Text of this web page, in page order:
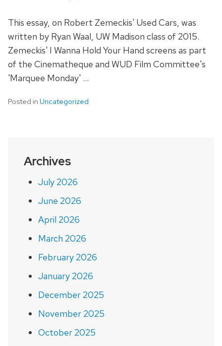
This essay, on Robert Zemeckis' Used Cars, was
written by Ryan Waal, UW Madison class of 2015.
Zemeckis' I Wanna Hold Your Hand screens as part
of the Cinematheque and WUD Film Committee's
'Marquee Monday' …
Posted in Uncategorized
Archives
July 2026
June 2026
April 2026
March 2026
February 2026
January 2026
December 2025
November 2025
October 2025